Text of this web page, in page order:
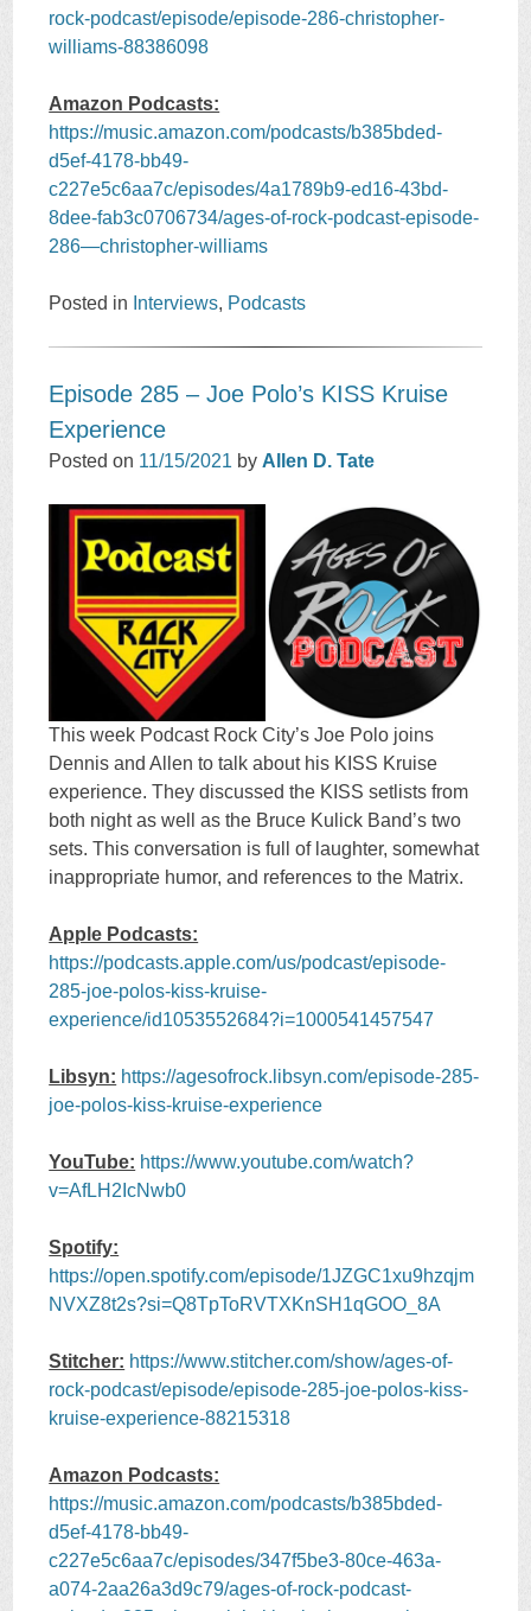
rock-podcast/episode/episode-286-christopher-
williams-88386098
Amazon Podcasts:
https://music.amazon.com/podcasts/b385bded-
d5ef-4178-bb49-
c227e5c6aa7c/episodes/4a1789b9-ed16-43bd-
8dee-fab3c0706734/ages-of-rock-podcast-episode-
286—christopher-williams
Posted in Interviews, Podcasts
Episode 285 – Joe Polo’s KISS Kruise
Experience
Posted on 11/15/2021 by Allen D. Tate
This week Podcast Rock City’s Joe Polo joins
Dennis and Allen to talk about his KISS Kruise
experience. They discussed the KISS setlists from
both night as well as the Bruce Kulick Band’s two
sets. This conversation is full of laughter, somewhat
inappropriate humor, and references to the Matrix.
Apple Podcasts:
https://podcasts.apple.com/us/podcast/episode-
285-joe-polos-kiss-kruise-
experience/id1053552684?i=1000541457547
Libsyn: https://agesofrock.libsyn.com/episode-285-
joe-polos-kiss-kruise-experience
YouTube: https://www.youtube.com/watch?
v=AfLH2IcNwb0
Spotify:
https://open.spotify.com/episode/1JZGC1xu9hzqjm
NVXZ8t2s?si=Q8TpToRVTXKnSH1qGOO_8A
Stitcher: https://www.stitcher.com/show/ages-of-
rock-podcast/episode/episode-285-joe-polos-kiss-
kruise-experience-88215318
Amazon Podcasts:
https://music.amazon.com/podcasts/b385bded-
d5ef-4178-bb49-
c227e5c6aa7c/episodes/347f5be3-80ce-463a-
a074-2aa26a3d9c79/ages-of-rock-podcast-